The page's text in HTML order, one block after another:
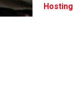
Hosting